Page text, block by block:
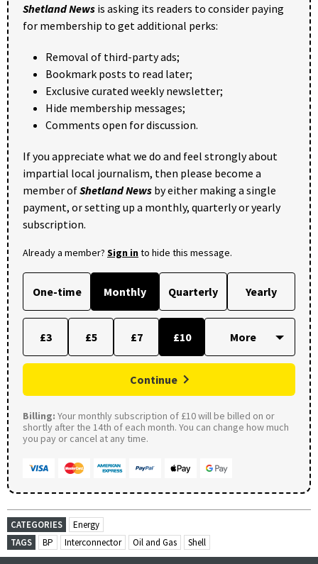
Shetland News is asking its readers to consider paying
for membership to get additional perks:
Removal of third-party ads;
Bookmark posts to read later;
Exclusive curated weekly newsletter;
Hide membership messages;
Comments open for discussion.
If you appreciate what we do and feel strongly about
impartial local journalism, then please become a
member ofShetland News by either making a single
payment, or setting up a monthly, quarterly or yearly
subscription.
Already a member? Sign into hide this message.
One-time Monthly Quarterly Yearly
£3 £5 £7 £10
Continue
Billing: Your monthly subscription of £10 will be billed on or
shortly after the 14th of each month. You can change how much
you pay or cancel at any time.
CATEGORIES
Energy
TAGS
BP Interconnector Oil and Gas Shell